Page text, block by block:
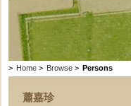
> Home > Browse > Persons
蕭嘉珍